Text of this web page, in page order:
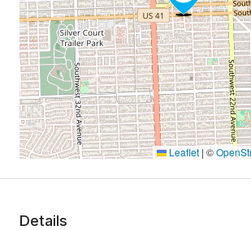
Leaflet | ©
Details